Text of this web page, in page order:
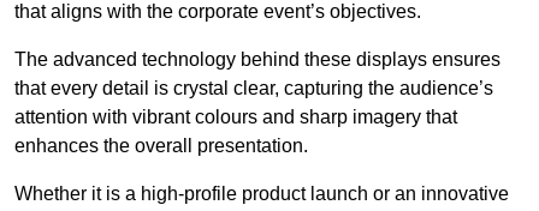
that aligns with the corporate event’s objectives.
The advanced technology behind these displays ensures
that every detail is crystal clear, capturing the audience’s
attention with vibrant colours and sharp imagery that
enhances the overall presentation.
Whether it is a high-profile product launch or an innovative